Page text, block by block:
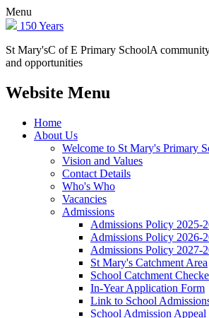
Menu
150 Years
St Mary'sC of E Primary SchoolA
and opportunities
Website Menu
Home
About Us
Welcome to St Mary's Primary
Vision and Values
Contact Details
Who's Who
Vacancies
Admissions
Admissions Policy 2025-
Admissions Policy 2026-
Admissions Policy 2027-
St Mary's Catchment Area
School Catchment
In-Year Application Form
Link to School
School Admission Appeal